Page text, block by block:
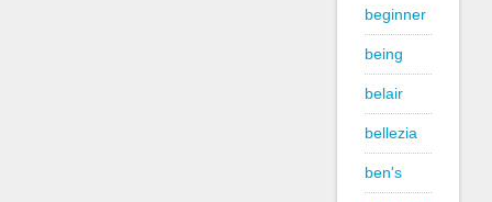
beginner
being
belair
bellezia
ben's